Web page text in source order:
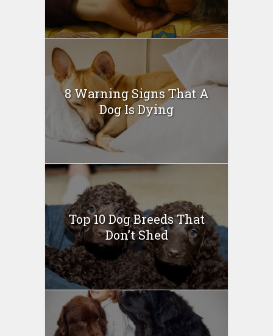
8 Warning Signs That A
Dog Is Dying
Top 10 Dog Breeds That
Don’t Shed